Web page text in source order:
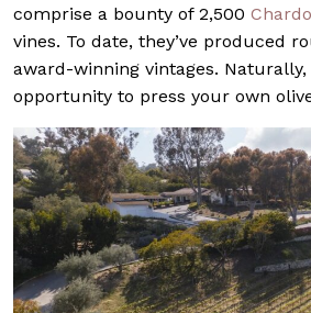
comprise a bounty of 2,500
vines. To date, they’ve produced
award-winning vintages. Naturally,
opportunity to press your own